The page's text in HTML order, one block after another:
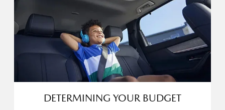
DETERMINING YOUR BUDGET